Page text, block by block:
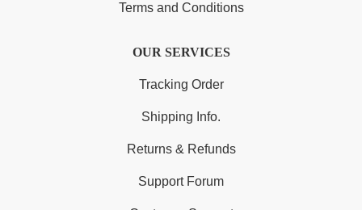
Terms and Conditions
OUR SERVICES
Tracking Order
Shipping Info.
Returns & Refunds
Support Forum